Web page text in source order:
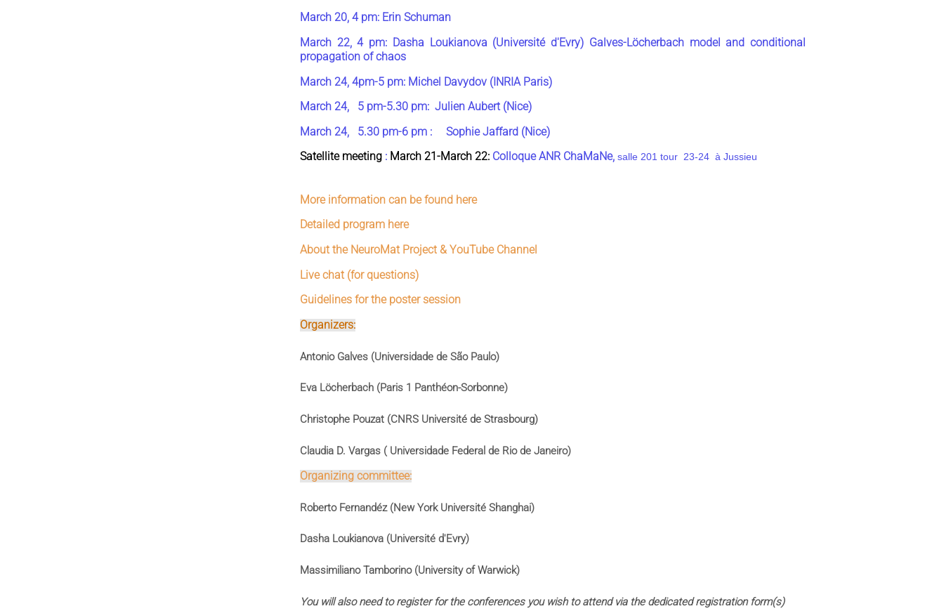
March 20, 4 pm: Erin Schuman
March 22, 4 pm: Dasha Loukianova (Université d'Evry) Galves-Löcherbach model and conditional
propagation of chaos
March 24, 4pm-5 pm: Michel Davydov (INRIA Paris)
March 24, 5 pm-5.30 pm: Julien Aubert (Nice)
March 24, 5.30 pm-6 pm : Sophie Jaffard (Nice)
Satellite meeting : March 21-March 22: Colloque ANR ChaMaNe, salle 201 tour 23-24 à Jussieu
More information can be found here
Detailed program here
About the NeuroMat Project &YouTube Channel
Live chat (for questions)
Guidelines for the poster session
Organizers:
Antonio Galves (Universidade de São Paulo)
Eva Löcherbach (Paris 1 Panthéon-Sorbonne)
Christophe Pouzat (CNRS Université de Strasbourg)
Claudia D. Vargas ( Universidade Federal de Rio de Janeiro)
Organizing committee:
Roberto Fernandéz (New York Université Shanghai)
Dasha Loukianova (Université d'Evry)
Massimiliano Tamborino (University of Warwick)
You will also need to register for the conferences you wish to attend via the dedicated registration form(s)